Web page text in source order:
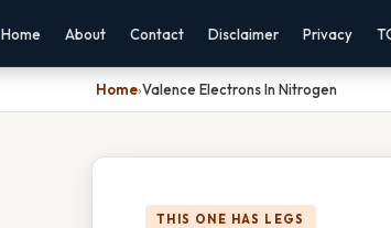
Home About Contact Disclaimer Privacy
Home›Valence Electrons In Nitrogen
THIS ONE HAS LEGS